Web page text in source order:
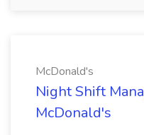
McDonald's
Night Shift
McDonald's